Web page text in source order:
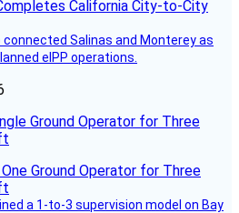
Salinas and Monterey as
eIPP operations.
Ground Operator for Three
a 1-to-3 supervision model on Bay